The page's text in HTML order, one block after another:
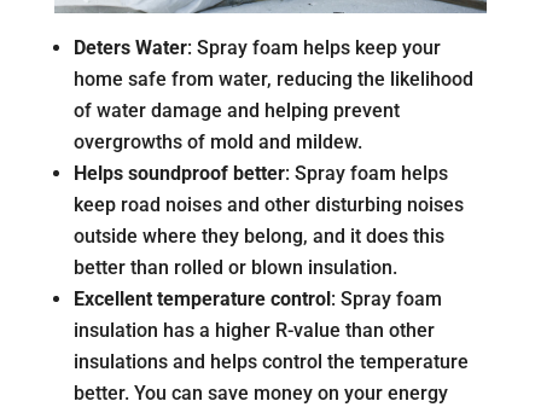
Deters Water: Spray foam helps keep your
home safe from water, reducing the likelihood
of water damage and helping prevent
overgrowths of mold and mildew.
Helps soundproof better: Spray foam helps
keep road noises and other disturbing noises
outside where they belong, and it does this
better than rolled or blown insulation.
Excellent temperature control : Spray foam
insulation has a higher R-value than other
insulations and helps control the temperature
better. You can save money on your energy